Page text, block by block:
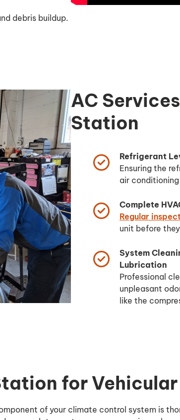
debris buildup.
AC
Station
Refrigerant
Ensuring the
air
Complete
Regular
unit before
System
Lubrication
Professional
unpleasant
like the
for
of your climate control system is